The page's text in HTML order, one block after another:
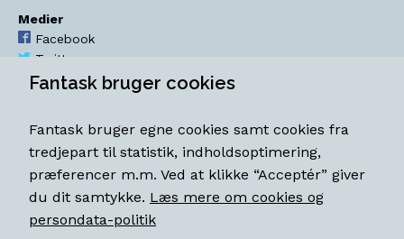
Medier
Facebook
Twitter
YouTube
Åbningstider
Mandag-torsdag 11-18
Fredag 11-18.30
Lørdag 11-15
Fantask bruger cookies
Fantask bruger egne cookies samt cookies fra
tredjepart til statistik, indholdsoptimering,
præferencer m.m. Ved at klikke “Acceptér” giver
du dit samtykke. Læs mere om cookies og
persondata-politik